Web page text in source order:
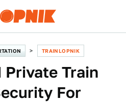
TRAINLOPNIK
Train
For